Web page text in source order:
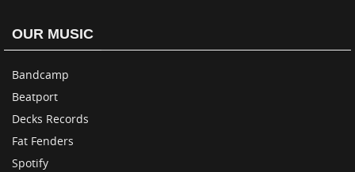
OUR MUSIC
Bandcamp
Beatport
Decks Records
Fat Fenders
Spotify